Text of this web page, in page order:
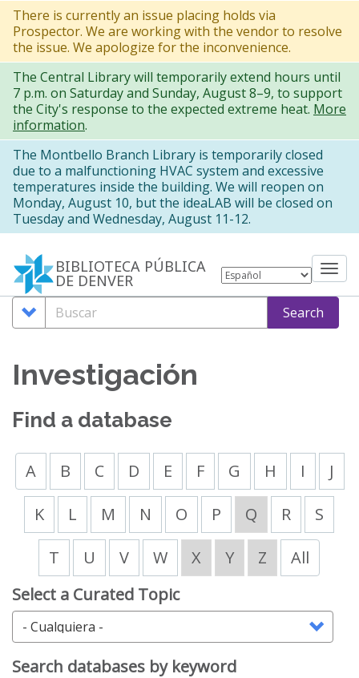
Pasar
contenido
principal
There is currently an issue placing holds via
Prospector. We are working with the vendor to resolve
the issue. We apologize for the inconvenience.
The Central Library will temporarily extend hours until
7 p.m. on Saturday and Sunday, August 8–9, to support
the City's response to the expected extreme heat. More
information.
The Montbello Branch Library is temporarily closed
due to a malfunctioning HVAC system and excessive
temperatures inside the building. We will reopen on
Monday, August 10, but the ideaLAB will be closed on
Tuesday and Wednesday, August 11-12.
BIBLIOTECA PÚBLICA
DE DENVER
Search
Options
Buscar Search
Investigación
Find a database
A B C D E F G H I
J
K
L M N O P Q R
S
T
U V W X Y Z
All
Select a Curated Topic
Search databases by keyword